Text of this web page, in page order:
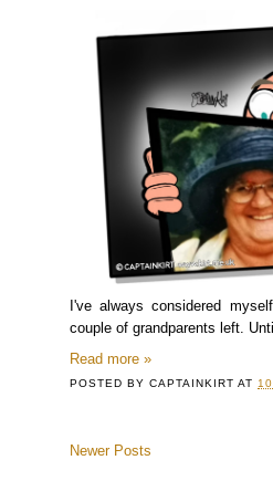
I've always considered
couple of grandparents left.
Read more »
POSTED BYCAPTAINKIRT AT
Newer Posts